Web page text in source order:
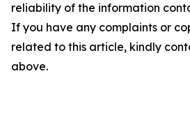
reliability of the information
If you have any complaints or
related to this article, kindly
above.